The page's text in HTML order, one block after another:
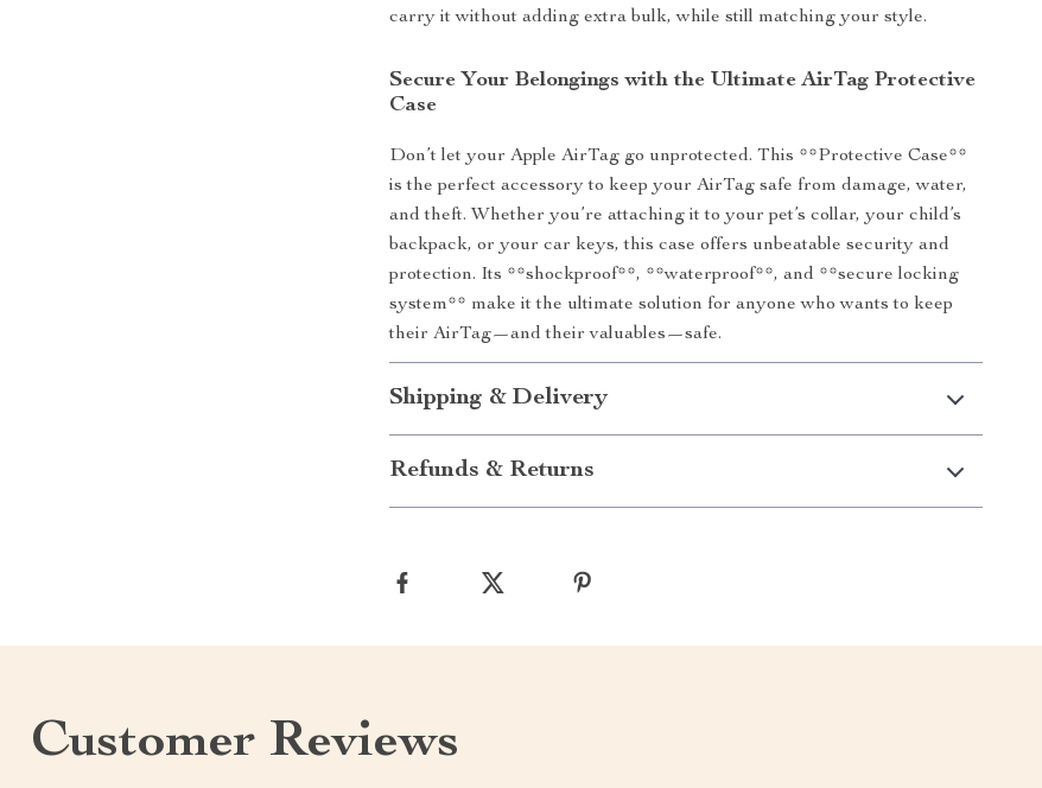
carry it without adding extra bulk, while still matching your style.
Secure Your Belongings with the Ultimate AirTag Protective
Case
Don’t let your Apple AirTag go unprotected. This **Protective Case**
is the perfect accessory to keep your AirTag safe from damage, water,
and theft. Whether you’re attaching it to your pet’s collar, your child’s
backpack, or your car keys, this case offers unbeatable security and
protection. Its **shockproof**, **waterproof**, and **secure locking
system** make it the ultimate solution for anyone who wants to keep
their AirTag—and their valuables—safe.
Shipping & Delivery
Refunds & Returns
Customer Reviews